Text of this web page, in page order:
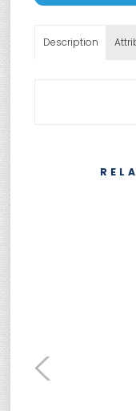
Description